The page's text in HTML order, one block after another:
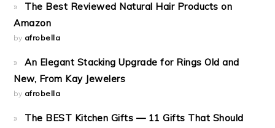
The Best Reviewed Natural Hair Products on
Amazon
by afrobella
An Elegant Stacking Upgrade for Rings Old and
New, From Kay Jewelers
by afrobella
The BEST Kitchen Gifts — 11 Gifts That Should